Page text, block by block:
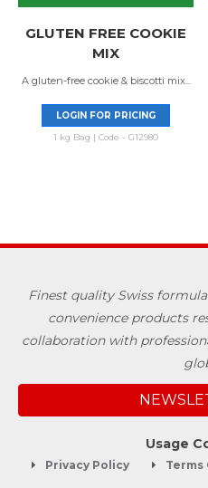
GLUTEN FREE COOKIE
MIX
A gluten-free cookie & biscotti mix...
LOGIN FOR PRICING
1 kg Bag | Code - G12980
Finest quality Swiss
convenience products
collaboration with
Usage
Privacy Policy Terms